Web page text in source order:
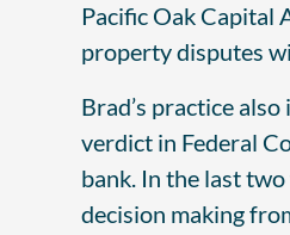
Pacific Oak Capital
property disputes
Brad’s practice
verdict in Federal
bank. In the last
decision making